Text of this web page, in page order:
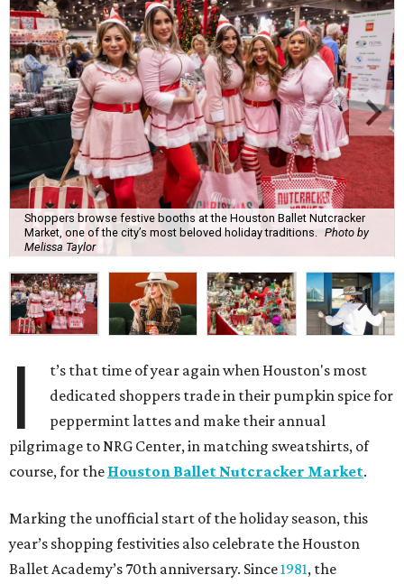
Shoppers browse festive booths at the Houston Ballet Nutcracker
Market, one of the city’s most beloved holiday traditions. Photo by
Melissa Taylor
I
t’s that time of year again when Houston's most
dedicated shoppers trade in their pumpkin spice for
peppermint lattes and make their annual
pilgrimage to NRG Center, in matching sweatshirts, of
course, for the Houston Ballet Nutcracker Market.
Marking the unofficial start of the holiday season, this
year’s shopping festivities also celebrate the Houston
Ballet Academy’s 70th anniversary. Since1981, the